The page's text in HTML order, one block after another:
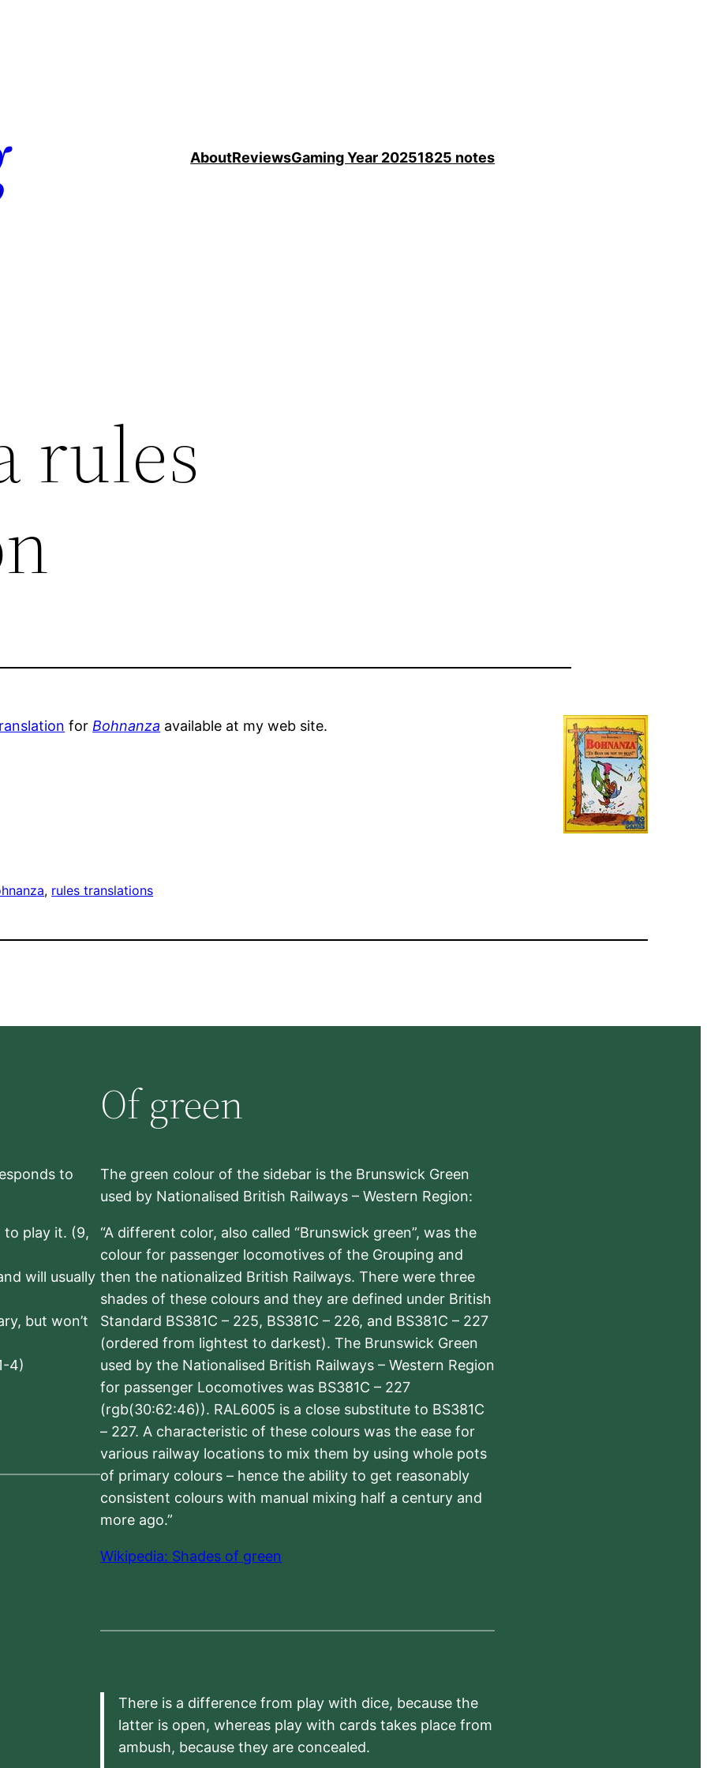
AboutReviewsGaming Year 20251825 notes
rules
for Bohnanza available at my web site.
, rules translations
to
to play it. (9,
will usually
but won’t
4)
Of green
The green colour of the sidebar is the Brunswick Green
used by Nationalised British Railways – Western Region:
“A different color, also called “Brunswick green”, was the
colour for passenger locomotives of the Grouping and
then the nationalized British Railways. There were three
shades of these colours and they are defined under British
Standard BS381C – 225, BS381C – 226, and BS381C – 227
(ordered from lightest to darkest). The Brunswick Green
used by the Nationalised British Railways – Western Region
for passenger Locomotives was BS381C – 227
(rgb(30:62:46)). RAL6005 is a close substitute to BS381C
– 227. A characteristic of these colours was the ease for
various railway locations to mix them by using whole pots
of primary colours – hence the ability to get reasonably
consistent colours with manual mixing half a century and
more ago.”
Wikipedia: Shades of green
There is a difference from play with dice, because the
latter is open, whereas play with cards takes place from
ambush, because they are concealed.